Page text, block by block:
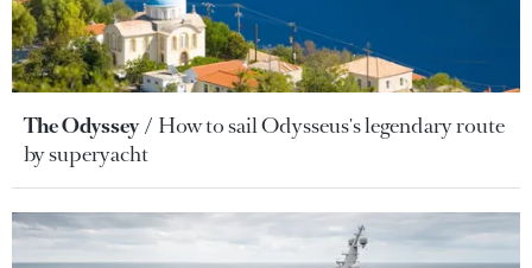
The Odyssey
How to sail Odysseus's legendary route
by superyacht